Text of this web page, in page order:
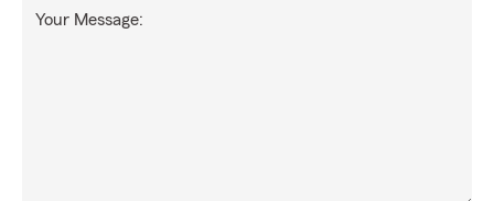
Your Message: